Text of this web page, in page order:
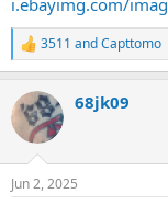
i.ebayimg.com/
R
e
c
i
s
3511 andCapttomo
68jk09
Jun 2, 2025